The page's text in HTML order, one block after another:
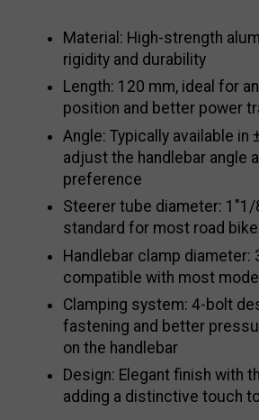
Material: High-strength
rigidity and durability
Length: 120 mm, ideal for
position and better power
Angle: Typically available in
adjust the handlebar angle
preference
Steerer tube diameter: 1"1/
standard for most road
Handlebar clamp diameter:
compatible with most
Clamping system: 4-bolt
fastening and better
on the handlebar
Design: Elegant finish with
adding a distinctive touch